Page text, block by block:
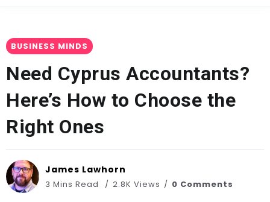
BUSINESS MINDS
Need Cyprus Accountants?
Here’s How to Choose the
Right Ones
James Lawhorn
3 Mins Read 2.8K Views 0 Comments